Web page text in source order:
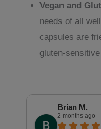
Vegan and
needs of all
capsules are
gluten-
Brian M.
2 months ago